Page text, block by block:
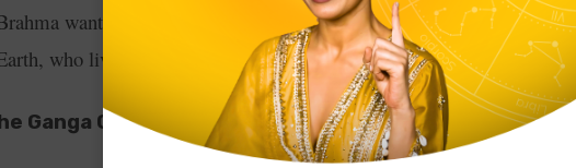
wanted to grant him a boon. Bhagiratha asked for the presence
who lived in Brahma Ji’s pot.
Ganga Goddess